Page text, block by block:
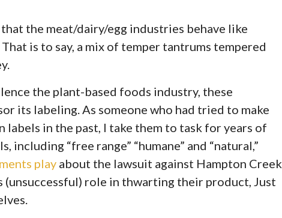
the meat/dairy/egg industries behave like
is to say, a mix of temper tantrums tempered
the plant-based foods industry, these
its labeling. As someone who had tried to make
labels in the past, I take them to task for years of
including “free range” “humane” and “natural,”
play about the lawsuit against Hampton Creek
(unsuccessful) role in thwarting their product, Just